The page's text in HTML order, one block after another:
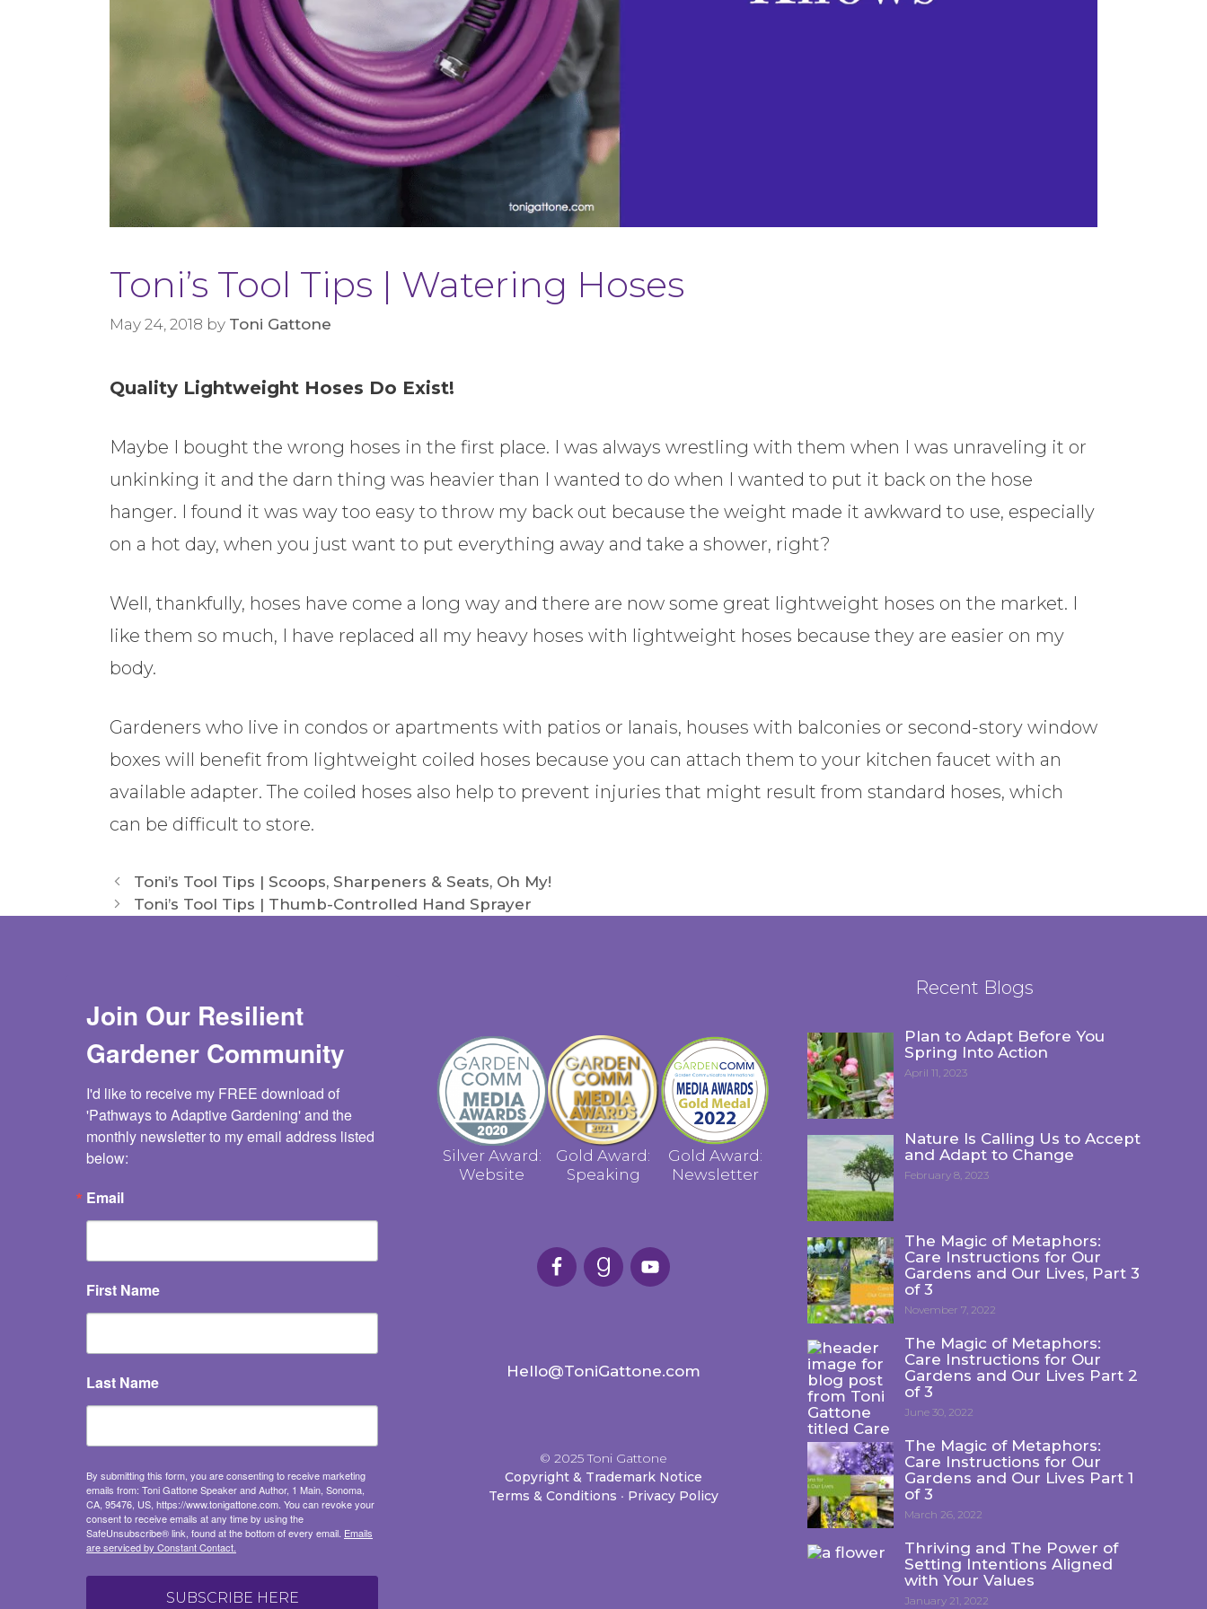
Toni’s Tool Tips | Watering Hoses
May 24, 2018 by Toni Gattone
Quality Lightweight Hoses Do Exist!
Maybe I bought the wrong hoses in the first place. I was always wrestling with them when I was unraveling it or
unkinking it and the darn thing was heavier than I wanted to do when I wanted to put it back on the hose
hanger. I found it was way too easy to throw my back out because the weight made it awkward to use, especially
on a hot day, when you just want to put everything away and take a shower, right?
Well, thankfully, hoses have come a long way and there are now some great lightweight hoses on the market. I
like them so much, I have replaced all my heavy hoses with lightweight hoses because they are easier on my
body.
Gardeners who live in condos or apartments with patios or lanais, houses with balconies or second-story window
boxes will benefit from lightweight coiled hoses because you can attach them to your kitchen faucet with an
available adapter. The coiled hoses also help to prevent injuries that might result from standard hoses, which
can be difficult to store.
Toni’s Tool Tips | Scoops, Sharpeners & Seats, Oh My!
Toni’s Tool Tips | Thumb-Controlled Hand Sprayer
Join Our Resilient
Gardener Community
I'd like to receive my FREE download of
'Pathways to Adaptive Gardening' and the
monthly newsletter to my email address listed
below:
Email
First Name
Last Name
By submitting this form, you are consenting to receive marketing
emails from: Toni Gattone Speaker and Author, 1 Main, Sonoma,
CA, 95476, US, https://www.tonigattone.com. You can revoke your
consent to receive emails at any time by using the
SafeUnsubscribe® link, found at the bottom of every email. Emails
are serviced by Constant Contact.
SUBSCRIBE HERE
Silver Award:
Website
Gold Award:
Speaking
Gold Award:
Newsletter
Hello@ToniGattone.com
© 2025 Toni Gattone
Copyright & Trademark Notice
Terms & Conditions • Privacy Policy
Recent Blogs
Plan to Adapt Before You
Spring Into Action
April 11, 2023
Nature Is Calling Us to Accept
and Adapt to Change
February 8, 2023
The Magic of Metaphors:
Care Instructions for Our
Gardens and Our Lives, Part 3
of 3
November 7, 2022
The Magic of Metaphors:
Care Instructions for Our
Gardens and Our Lives Part 2
of 3
June 30, 2022
The Magic of Metaphors:
Care Instructions for Our
Gardens and Our Lives Part 1
of 3
March 26, 2022
Thriving and The Power of
Setting Intentions Aligned
with Your Values
January 21, 2022